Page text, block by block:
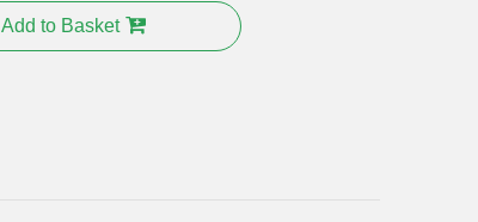
Add to Basket